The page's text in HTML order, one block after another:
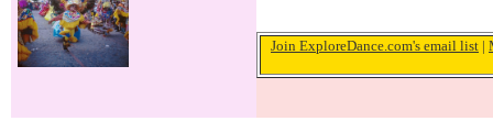
Join ExploreDance.com's email list |